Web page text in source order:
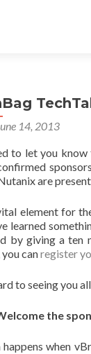
14, 2013
to let you
are
element for
learned
by giving a ten
canregister
to seeing you
the
when